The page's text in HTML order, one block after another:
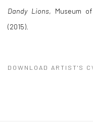
Dandy Lions, Museum
(2015).
DOWNLOAD ARTIST'S